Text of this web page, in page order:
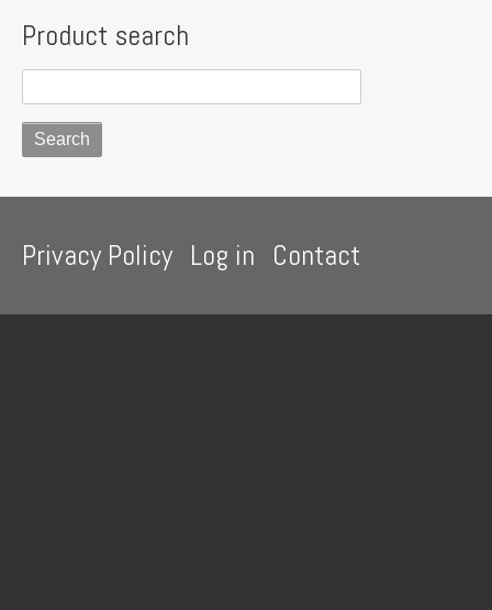
Product search
menu
Privacy Policy Log in Contact